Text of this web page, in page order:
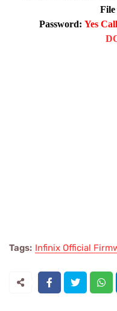
File
Password: Yes
Tags: Infinix Official